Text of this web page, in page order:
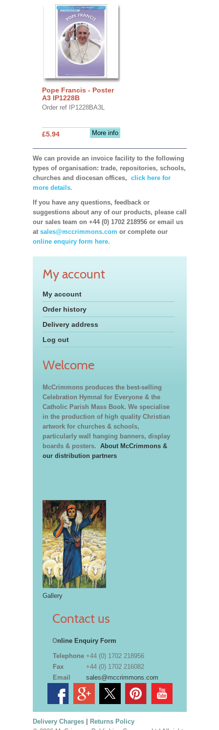
Pope Francis - Poster
A3 IP1228B
Order ref IP1228BA3L
More info
£5.94
We can provide an invoice facility to the following
types of organisation: trade, repositories, schools,
churches and diocesan offices, click here for
more details.
If you have any questions, feedback or
suggestions about any of our products, please call
our sales team on +44 (0) 1702 218956 or email us
at sales@mccrimmons.com or complete our
online enquiry form here.
My account
My account
Order history
Delivery address
Log out
Welcome
McCrimmons produces the best-selling
Celebration Hymnal for Everyone & the
Catholic Parish Mass Book. We specialise
in the production of high quality Christian
artwork for churches & schools,
particularly wall hanging banners, display
boards & posters. About McCrimmons &
our distribution partners
Gallery
Contact us
Online Enquiry Form
Telephone +44 (0) 1702 218956
Fax
+44 (0) 1702 216082
Email
sales@mccrimmons.com
Delivery Charges| Returns Policy